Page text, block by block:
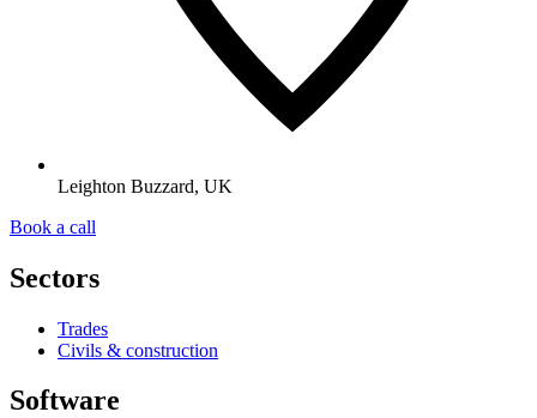
Leighton Buzzard, UK
Book a call
Sectors
Trades
Civils & construction
Software